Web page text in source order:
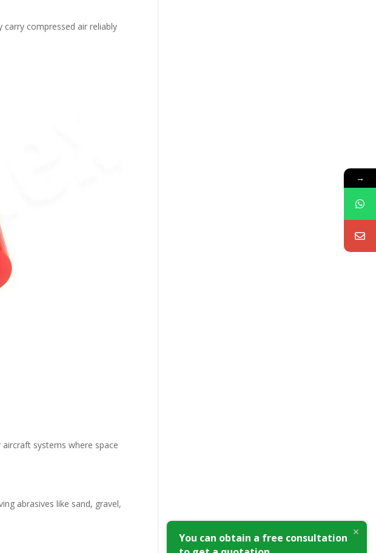
carry compressed air reliably
systems where space
abrasives like sand, gravel,
You can obtain a free consultation
→